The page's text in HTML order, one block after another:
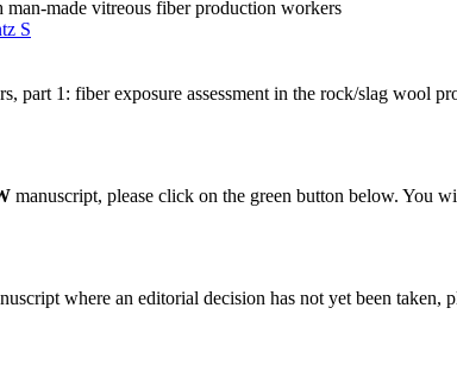
man-made vitreous fiber production workers
S
1: fiber exposure assessment in the rock/slag wool
manuscript, please click on the green button below. You
where an editorial decision has not yet been taken,